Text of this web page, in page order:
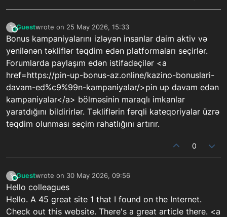
?This user is from outside of this forum
Guestwrote on 25 May 2026, 15:33
last edited by
Bonus kampaniyalarını izləyən insanlar daim aktiv və
yenilənən təkliflər təqdim edən platformaları seçirlər.
Forumlarda paylaşım edən istifadəçilər <a
href=https://pin-up-bonus-az.online/kazino-bonuslari-
davam-ed%c9%99n-kampaniyalar/>pin up davam edən
kampaniyalar</a> bölməsinin maraqlı imkanlar
yaratdığını bildirirlər. Təkliflərin fərqli kateqoriyalar üzrə
təqdim olunması seçim rahatlığını artırır.
0
?This user is from outside of this forum
Guestwrote on 30 May 2026, 09:56
last edited by
Hello colleagues
Hello. A 45 great site 1 that I found on the Internet.
Check out this website. There's a great article there. <a